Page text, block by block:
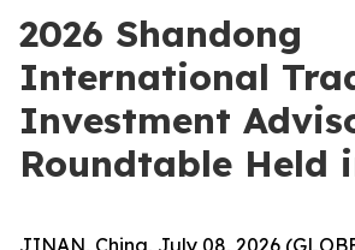
2026 Shandong
International
Investment
Roundtable Held
JINAN, China, July 08, 2026